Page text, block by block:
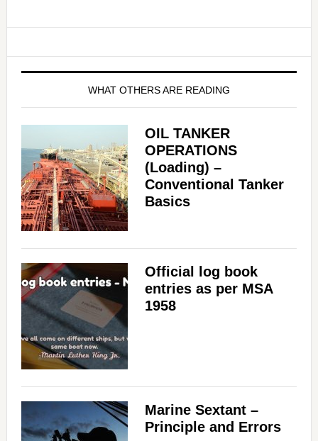
WHAT OTHERS ARE READING
OIL TANKER
OPERATIONS
(Loading) –
Conventional Tanker
Basics
Official log book
entries as per MSA
1958
Marine Sextant –
Principle and Errors